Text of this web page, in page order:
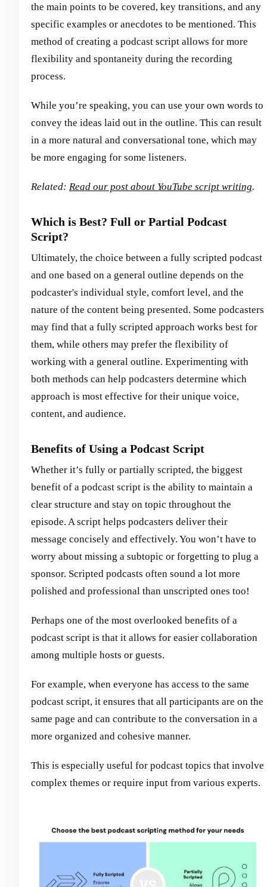
the main points to be covered, key transitions, and any
specific examples or anecdotes to be mentioned. This
method of creating a podcast script allows for more
flexibility and spontaneity during the recording
process.
While you’re speaking, you can use your own words to
convey the ideas laid out in the outline. This can result
in a more natural and conversational tone, which may
be more engaging for some listeners.
Related: Read our post about YouTube script writing.
Which is Best? Full or Partial Podcast
Script?
Ultimately, the choice between a fully scripted podcast
and one based on a general outline depends on the
podcaster's individual style, comfort level, and the
nature of the content being presented. Some podcasters
may find that a fully scripted approach works best for
them, while others may prefer the flexibility of
working with a general outline. Experimenting with
both methods can help podcasters determine which
approach is most effective for their unique voice,
content, and audience.
Benefits of Using a Podcast Script
Whether it’s fully or partially scripted, the biggest
benefit of a podcast script is the ability to maintain a
clear structure and stay on topic throughout the
episode. A script helps podcasters deliver their
message concisely and effectively. You won’t have to
worry about missing a subtopic or forgetting to plug a
sponsor. Scripted podcasts often sound a lot more
polished and professional than unscripted ones too!
Perhaps one of the most overlooked benefits of a
podcast script is that it allows for easier collaboration
among multiple hosts or guests.
For example, when everyone has access to the same
podcast script, it ensures that all participants are on the
same page and can contribute to the conversation in a
more organized and cohesive manner.
This is especially useful for podcast topics that involve
complex themes or require input from various experts.